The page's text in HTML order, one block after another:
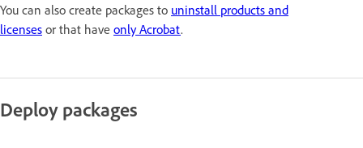
You can also create packages to uninstall products and
licenses or that have only Acrobat.
Deploy packages